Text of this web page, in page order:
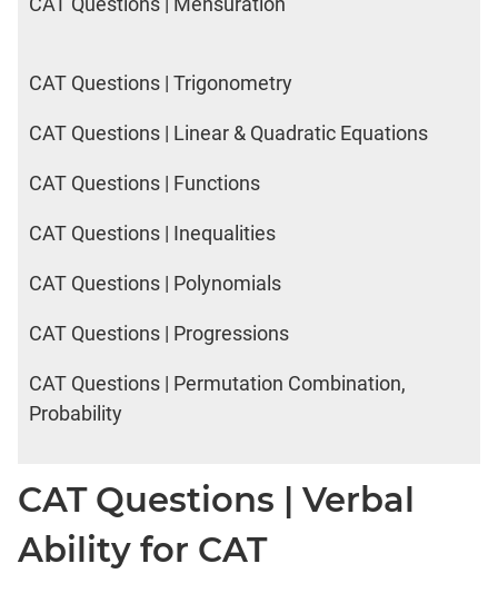
DI
2017
Sample
Paper
2019
Verbal
2020
Rohtak
2020
Rohtak
Verbal
CAT Questions | Trigonometry
CAT Questions | Linear & Quadratic Equations
CAT Questions | Functions
CAT Questions | Inequalities
CAT Questions | Polynomials
CAT Questions | Progressions
CAT Questions | Permutation Combination,
Probability
CAT Questions | Verbal
Ability for CAT